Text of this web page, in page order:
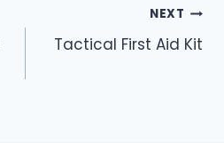
NEXT
Tactical First Aid Kit